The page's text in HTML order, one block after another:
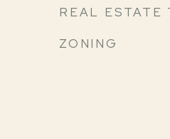
REAL ESTATE
ZONING